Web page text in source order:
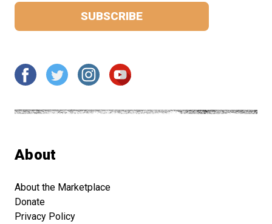
About
About the Marketplace
Donate
Privacy Policy